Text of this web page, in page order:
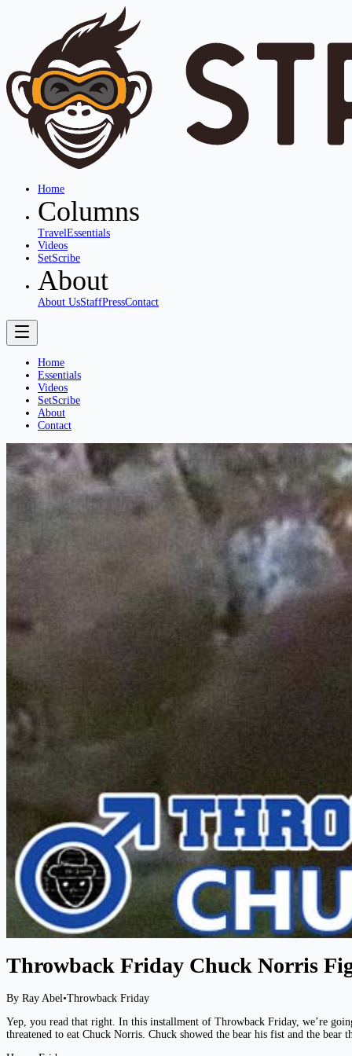
Home
Columns
TravelEssentials
Videos
SetScribe
About
About UsStaffPressContact
Home
Essentials
Videos
SetScribe
About
Contact
Throwback Friday Chuck Norris
By Ray Abel•Throwback Friday
Yep, you read that right. In this installment of Throwback Friday, we’re
threatened to eat Chuck Norris. Chuck showed the bear his fist and the